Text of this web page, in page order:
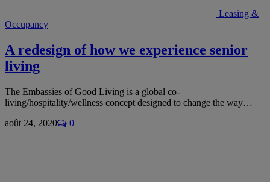
Leasing &
Occupancy
A redesign of how we experience senior
living
The Embassies of Good Living is a global co-
living/hospitality/wellness concept designed to change the way…
août 24, 2020
0